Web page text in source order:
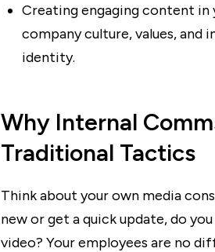
Creating engaging content in
company culture, values,
identity.
Why Internal
Traditional Tactics
Think about your own media
new or get a quick update, do
video? Your employees are no